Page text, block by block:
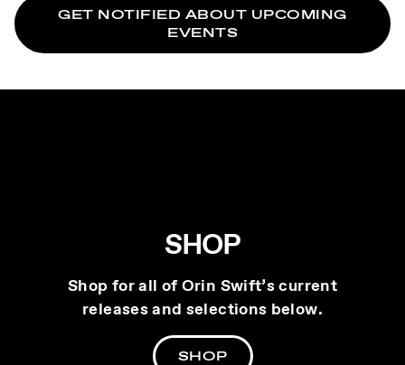
GET NOTIFIED ABOUT UPCOMING
EVENTS
SHOP
Shop for all of Orin Swift’s current
releases and selections below.
SHOP